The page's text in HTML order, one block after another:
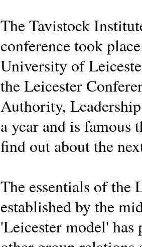
The Tavistock
conference took
University of
the Leicester
Authority,
a year and is famous
find out about the
The essentials of the
established by the
'Leicester model' has